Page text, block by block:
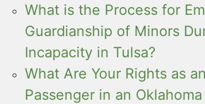
What is the Process for
Guardianship of Minors
Incapacity in Tulsa?
What Are Your Rights as
Passenger in an